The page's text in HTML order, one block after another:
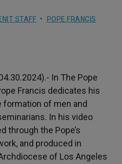
STAFF POPE FRANCIS
In The Pope
Francis dedicates his
formation of men and
In his video
through the Pope’s
and produced in
of Los Angeles